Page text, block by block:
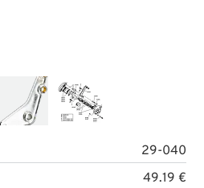
29-040
49.19 €